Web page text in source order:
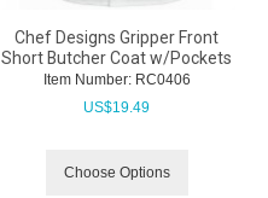
Chef Designs Gripper Front
Short Butcher Coat w/Pockets
Item Number: RC0406
US$19.49
Choose Options